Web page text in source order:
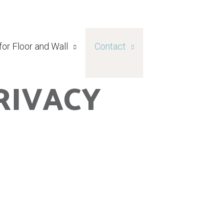
Floor and Wall Contact